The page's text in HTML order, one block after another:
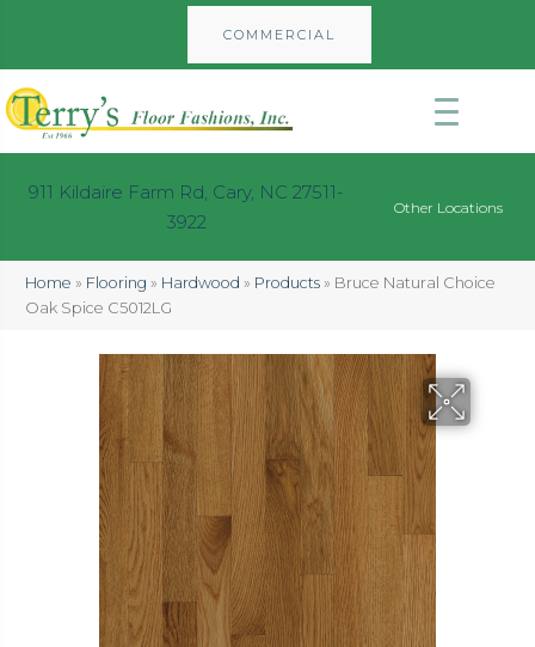
COMMERCIAL
911 Kildaire Farm Rd, Cary, NC 27511-
3922
Other Locations
Home » Flooring » Hardwood » Products » Bruce Natural Choice
Oak Spice C5012LG